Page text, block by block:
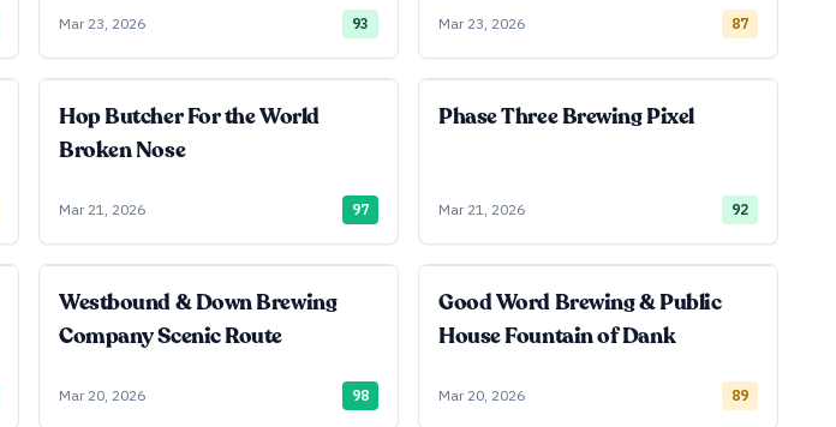
Mar 23, 2026 93 Mar 23, 2026 87
Hop Butcher For the World
Broken Nose
Mar 21, 2026 97
Phase Three Brewing Pixel
Mar 21, 2026 92
Westbound & Down Brewing
Company Scenic Route
Mar 20, 2026 98
Good Word Brewing & Public
House Fountain of Dank
Mar 20, 2026 89